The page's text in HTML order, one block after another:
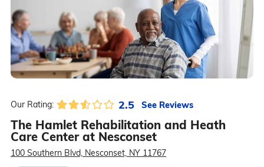
Our Rating: 2.5 See Reviews
The Hamlet Rehabilitation and Heath
Care Center at Nesconset
100 Southern Blvd, Nesconset, NY 11767